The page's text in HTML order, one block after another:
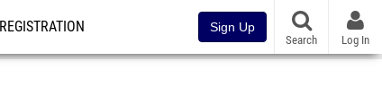
REGISTRATION Sign Up
Search Log In